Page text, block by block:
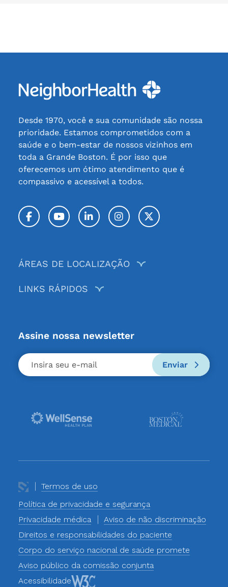
Desde 1970, você e sua comunidade são nossa
prioridade. Estamos comprometidos com a
saúde e o bem-estar de nossos vizinhos em
toda a Grande Boston. É por isso que
oferecemos um ótimo atendimento que é
compassivo e acessível a todos.
FacebookYouTubeLinkedInInstagramTwitter / X
ÁREAS DE LOCALIZAÇÃO
LINKS RÁPIDOS
Assine nossa newsletter
Enviar
Termos de uso
Política de privacidade e segurança
Privacidade médica
Aviso de não discriminação
Direitos e responsabilidades do paciente
Corpo do serviço nacional de saúde promete
Aviso público da comissão conjunta
Acessibilidade